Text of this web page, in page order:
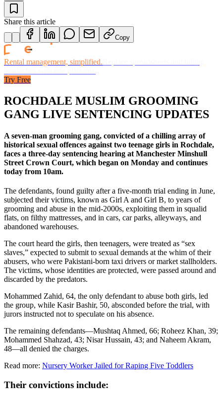
Share this article
Copy
Rental management, simplified.
Try Free
ROCHDALE MUSLIM GROOMING
GANG LIVE SENTENCING UPDATES
A seven-man grooming gang, convicted of a chilling array of
historical sexual offences against two teenage girls in Rochdale,
faces a three-day sentencing hearing at Manchester Minshull
Street Crown Court, which began on Monday and continues
today from 10am.
The defendants, found guilty after a five-month trial ending in June,
subjected their victims, known as Girl A and Girl B, to years of
grooming and abuse in the mid-2000s, exploiting them in squalid
flats, on filthy mattresses, and in cars, car parks, alleyways, and
abandoned warehouses.
The court heard the girls, then teenagers, were treated as “sex
slaves,” expected to submit to sexual demands at the whim of their
abusers, who were Pakistani-born taxi drivers or market stallholders.
The victims, whose identities are protected, were passed around and
discarded by the predators.
Mohammed Zahid, 64, the only defendant to abuse both girls, led
the group, while Kasir Bashir, 50, absconded before the trial, with
jurors instructed not to speculate on his absence.
The remaining defendants—Mushtaq Ahmed, 66; Roheez Khan, 39;
Mohammed Shahzad, 43; Nisar Hussain, 43; and Naheem Akram,
48—all denied the charges.
Read more: Nursery Worker Jailed for Raping Five Toddlers
Their convictions include: